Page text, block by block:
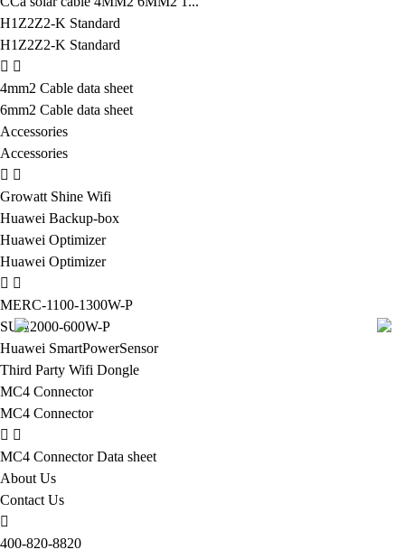
H1Z2Z2-K Standard
H1Z2Z2-K Standard
4mm2 Cable data sheet
6mm2 Cable data sheet
Accessories
Accessories
Growatt Shine Wifi
Huawei Backup-box
Huawei Optimizer
Huawei Optimizer
MERC-1100-1300W-P
SUN2000-600W-P
Huawei SmartPowerSensor
Third Party Wifi Dongle
MC4 Connector
MC4 Connector
MC4 Connector Data sheet
About Us
Contact Us
400-820-8820